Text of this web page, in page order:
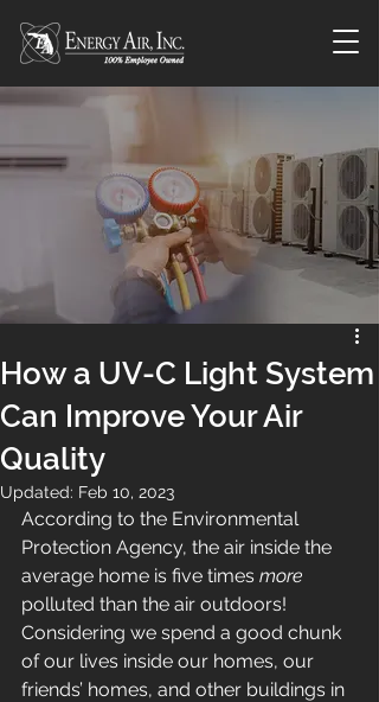
How a UV-C Light System
Can Improve Your Air
Quality
Updated: Feb 10, 2023
According to the Environmental
Protection Agency, the air inside the
average home is five times more
polluted than the air outdoors!
Considering we spend a good chunk
of our lives inside our homes, our
friends’ homes, and other buildings in